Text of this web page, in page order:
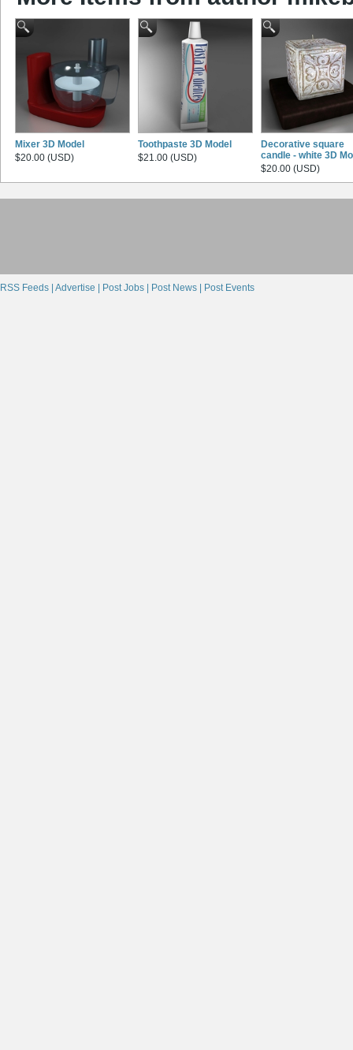
Mixer 3D Model
$20.00 (USD)
Toothpaste 3D Model
$21.00 (USD)
Decorative square
candle - white 3D
$20.00 (USD)
RSS Feeds | Advertise | Post Jobs | Post News | Post Events